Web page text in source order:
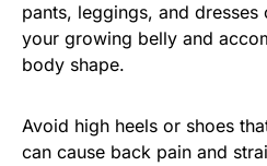
pants, leggings, and
your growing belly and
body shape.
Avoid high heels or shoes
can cause back pain and